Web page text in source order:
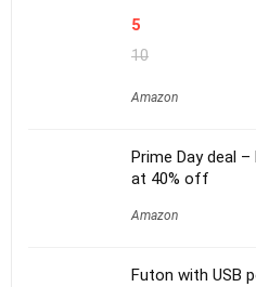
5
10
Amazon
Prime Day deal
at 40% off
Amazon
Futon with USB